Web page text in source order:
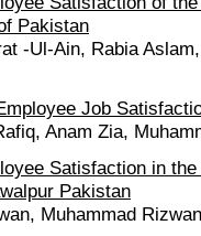
Pakistan
-Ul-Ain, Rabia
Job
Anam Zia,
Satisfaction in
Pakistan
Muhammad